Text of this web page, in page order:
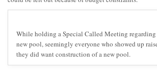
While holding a Special Called Meeting
new pool, seemingly everyone who showed up
they did want construction of a new pool.